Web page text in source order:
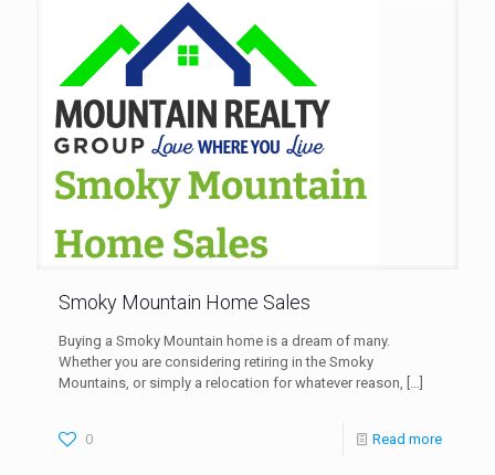
Smoky Mountain Home Sales
Buying a Smoky Mountain home is a dream of many.
Whether you are considering retiring in the Smoky
Mountains, or simply a relocation for whatever reason, […]
0 Read more